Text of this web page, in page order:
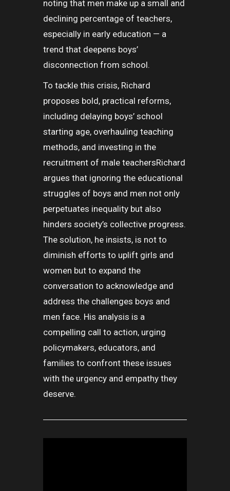
noting that men make up a small and
declining percentage of teachers,
especially in early education — a
trend that deepens boys’
disconnection from school.
To tackle this crisis, Richard
proposes bold, practical reforms,
including delaying boys’ school
starting age, overhauling teaching
methods, and investing in the
recruitment of male teachersRichard
argues that ignoring the educational
struggles of boys and men not only
perpetuates inequality but also
hinders society’s collective progress.
The solution, he insists, is not to
diminish efforts to uplift girls and
women but to expand the
conversation to acknowledge and
address the challenges boys and
men face. His analysis is a
compelling call to action, urging
policymakers, educators, and
families to confront these issues
with the urgency and empathy they
deserve.